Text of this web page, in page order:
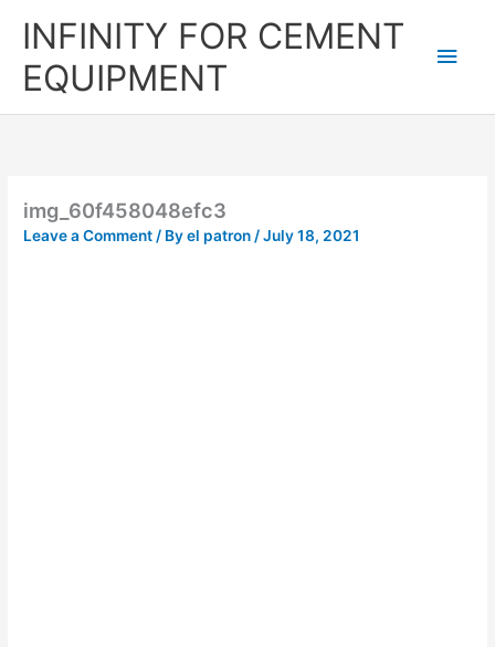
INFINITY FOR CEMENT
EQUIPMENT
img_60f458048efc3
Leave a Comment/ Byel patron/July 18, 2021